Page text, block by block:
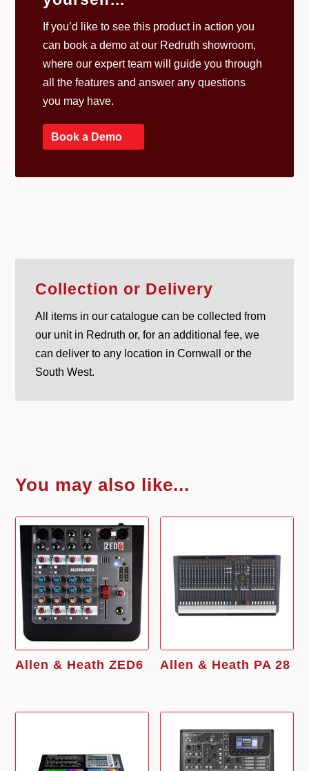
If you’d like to see this product in action you
can book a demo at our Redruth showroom,
where our expert team will guide you through
all the features and answer any questions
you may have.
Book a Demo
Collection or Delivery
All items in our catalogue can be collected from
our unit in Redruth or, for an additional fee, we
can deliver to any location in Cornwall or the
South West.
You may also like...
Allen & Heath ZED6 Allen & Heath PA 28